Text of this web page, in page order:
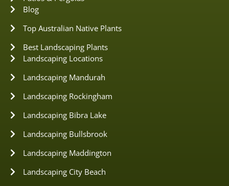
Blog
Top Australian Native Plants
Best Landscaping Plants
Landscaping Locations
Landscaping Mandurah
Landscaping Rockingham
Landscaping Bibra Lake
Landscaping Bullsbrook
Landscaping Maddington
Landscaping City Beach